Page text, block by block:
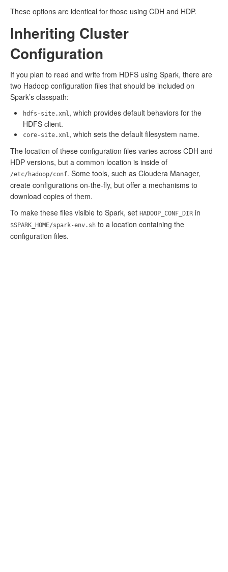
These options are identical for those using CDH and HDP.
Inheriting Cluster
Configuration
If you plan to read and write from HDFS using Spark, there are
two Hadoop configuration files that should be included on
Spark’s classpath:
hdfs-site.xml, which provides default behaviors for the
HDFS client.
core-site.xml, which sets the default filesystem name.
The location of these configuration files varies across CDH and
HDP versions, but a common location is inside of
/etc/hadoop/conf. Some tools, such as Cloudera Manager,
create configurations on-the-fly, but offer a mechanisms to
download copies of them.
To make these files visible to Spark, set HADOOP_CONF_DIR in
$SPARK_HOME/spark-env.sh to a location containing the
configuration files.